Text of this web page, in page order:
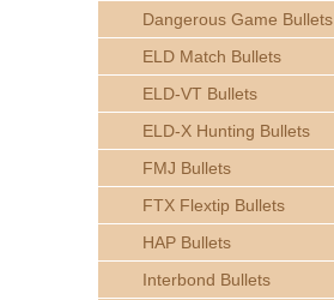
Dangerous Game Bullets
ELD Match Bullets
ELD-VT Bullets
ELD-X Hunting Bullets
FMJ Bullets
FTX Flextip Bullets
HAP Bullets
Interbond Bullets